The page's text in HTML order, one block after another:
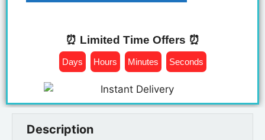
⏰ Limited Time Offers ⏰
Days Hours Minutes Seconds
Description